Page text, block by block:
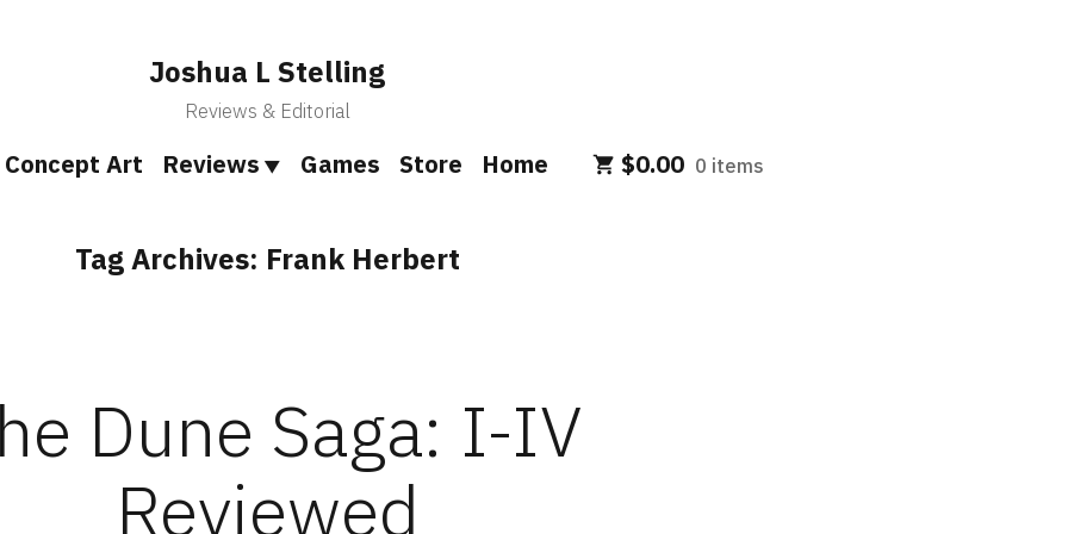
Joshua L Stelling
Reviews & Editorial
Concept Art Reviews Games Store Home $0.00 0 items
Tag Archives: Frank Herbert
Dune Saga: I-IV
Reviewed